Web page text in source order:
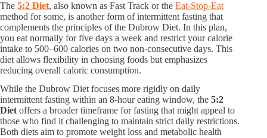
The 5:2 Diet, also known as Fast Track or the Eat-Stop-Eat
method for some, is another form of intermittent fasting that
complements the principles of the Dubrow Diet. In this plan,
you eat normally for five days a week and restrict your calorie
intake to 500–600 calories on two non-consecutive days. This
diet allows flexibility in choosing foods but emphasizes
reducing overall caloric consumption.
While the Dubrow Diet focuses more rigidly on daily
intermittent fasting within an 8-hour eating window, the 5:2
Diet offers a broader timeframe for fasting that might appeal to
those who find it challenging to maintain strict daily restrictions.
Both diets aim to promote weight loss and metabolic health